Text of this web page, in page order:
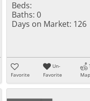
Beds:
Baths: 0
Days on Market: 126
Favorite
Un-
Favorite
Map